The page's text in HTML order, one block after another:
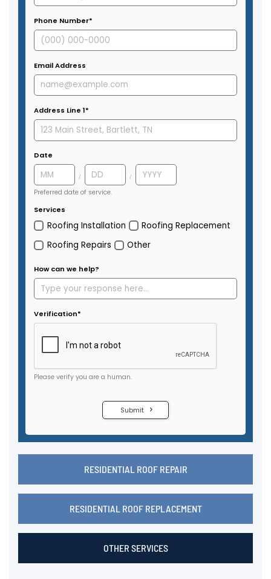
RESIDENTIAL ROOF REPAIR
RESIDENTIAL ROOF REPLACEMENT
OTHER SERVICES